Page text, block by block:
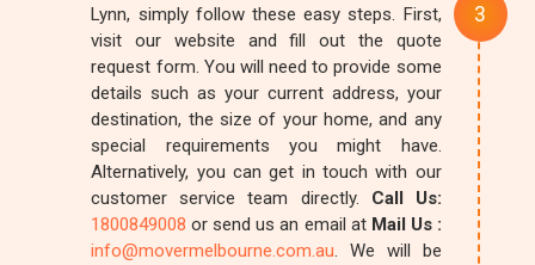
Lynn, simply follow these easy steps. First,
visit our website and fill out the quote
request form. You will need to provide some
details such as your current address, your
destination, the size of your home, and any
special requirements you might have.
Alternatively, you can get in touch with our
customer service team directly. Call Us:
1800849008or send us an email at Mail Us :
info@movermelbourne.com.au. We will be